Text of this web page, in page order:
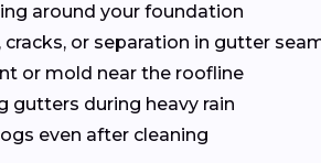
around your foundation
cracks, or separation in gutter
or mold near the roofline
gutters during heavy rain
even after cleaning